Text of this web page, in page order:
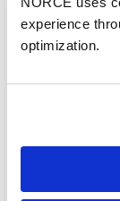
experience
optimization.
det og
–
The
Integrated
a large-scale